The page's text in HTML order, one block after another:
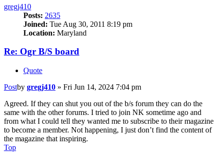
gregj410
Posts: 2635
Joined: Tue Aug 30, 2011 8:19 pm
Location: Maryland
Re: Ogr B/S board
Quote
Postby gregj410 » Fri Jun 14, 2024 7:04 pm
Agreed. If they can shut you out of the b/s forum they can do the
same with the other forums. I tried to join NK sometime ago and
from what I could tell they wanted me to subscribe to their magazine
to become a member. Not happening, I just don’t find the content of
the magazine that inspiring.
Top